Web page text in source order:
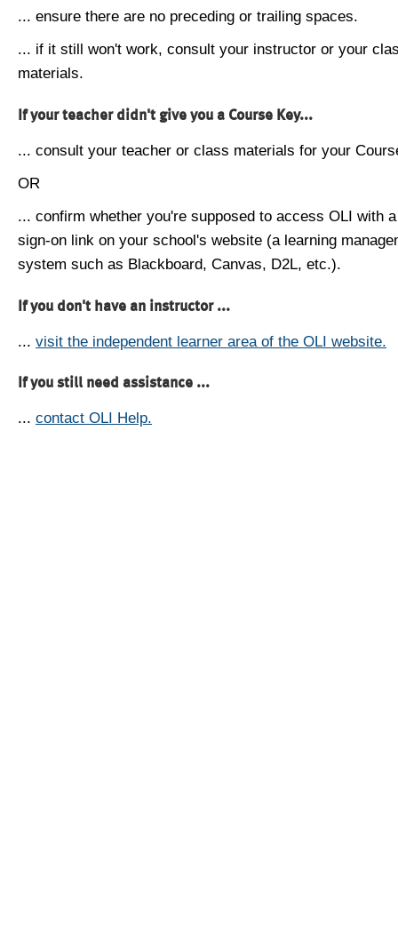
... ensure there are no preceding or trailing spaces.
... if it still won't work, consult your instructor or your
materials.
If your teacher didn't give you a Course Key...
... consult your teacher or class materials for your
OR
... confirm whether you're supposed to access OLI with
sign-on link on your school's website (a learning
system such as Blackboard, Canvas, D2L, etc.).
If you don't have an instructor ...
... visit the independent learner area of the OLI website.
If you still need assistance ...
... contact OLI Help.